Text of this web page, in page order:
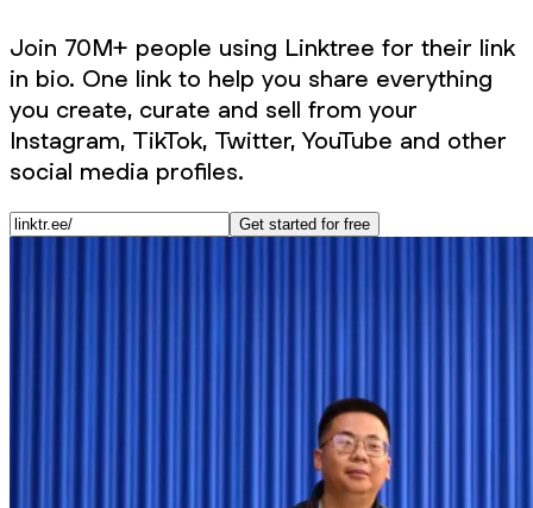
Join 70M+ people using Linktree for their link
in bio. One link to help you share everything
you create, curate and sell from your
Instagram, TikTok, Twitter, YouTube and other
social media profiles.
Get started for free